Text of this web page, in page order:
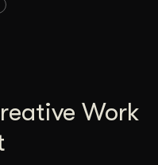
Work